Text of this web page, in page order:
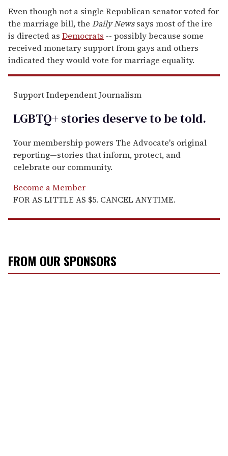
Even though not a single Republican senator voted for
the marriage bill, the Daily Newssays most of the ire
is directed as Democrats -- possibly because some
received monetary support from gays and others
indicated they would vote for marriage equality.
Support Independent Journalism
LGBTQ+ stories deserve to betold.
Your membership powers The Advocate's original
reporting—stories that inform, protect, and
celebrate our community.
Become a Member
FOR AS LITTLE AS $5. CANCEL ANYTIME.
FROM OUR SPONSORS